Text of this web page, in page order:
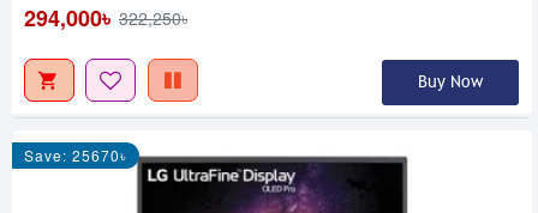
294,000৳ 322,250৳
Buy Now
Save: 25670৳